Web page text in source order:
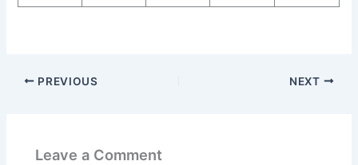
PREVIOUS NEXT
Leave a Comment